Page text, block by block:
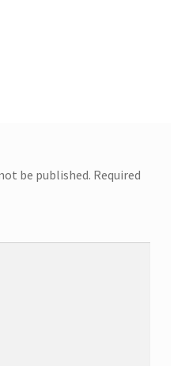
be published. Required